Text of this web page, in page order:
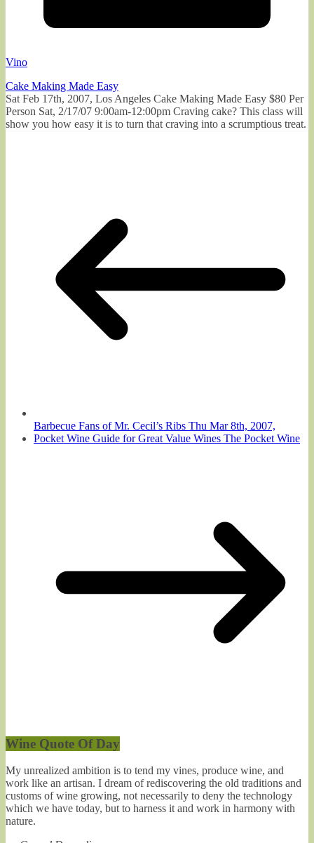
Vino
Cake Making Made Easy
Sat Feb 17th, 2007, Los Angeles Cake Making Made Easy $80 Per
Person Sat, 2/17/07 9:00am-12:00pm Craving cake? This class will
show you how easy it is to turn that craving into a scrumptious treat.
Barbecue Fans of Mr. Cecil’s Ribs Thu Mar 8th, 2007,
Pocket Wine Guide for Great Value Wines The Pocket Wine
Wine Quote Of Day
My unrealized ambition is to tend my vines, produce wine, and
work like an artisan. I dream of rediscovering the old traditions and
customs of wine growing, not necessarily to deny the technology
which we have today, but to harness it and work in harmony with
nature.